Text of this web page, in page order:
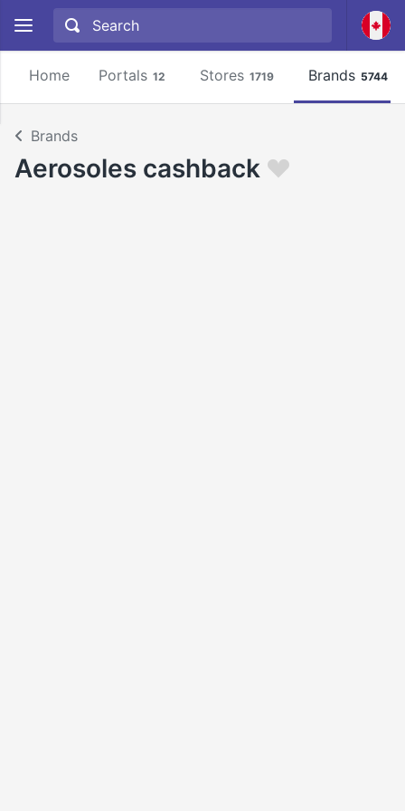
Home Portals 12 Stores 1719 Brands 5744
Brands
Aerosoles cashback